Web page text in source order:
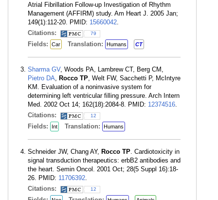
Atrial Fibrillation Follow-up Investigation of Rhythm
Management (AFFIRM) study. Am Heart J. 2005 Jan;
149(1):112-20. PMID: 15660042.
Citations:
79
Fields: Car Translation: Humans CT
Sharma GV, Woods PA, Lambrew CT, Berg CM,
Pietro DA, Rocco TP, Welt FW, Sacchetti P, McIntyre
KM. Evaluation of a noninvasive system for
determining left ventricular filling pressure. Arch Intern
Med. 2002 Oct 14; 162(18):2084-8. PMID: 12374516.
Citations:
12
Fields: Int Translation: Humans
Schneider JW, Chang AY, Rocco TP. Cardiotoxicity in
signal transduction therapeutics: erbB2 antibodies and
the heart. Semin Oncol. 2001 Oct; 28(5 Suppl 16):18-
26. PMID: 11706392.
Citations:
12